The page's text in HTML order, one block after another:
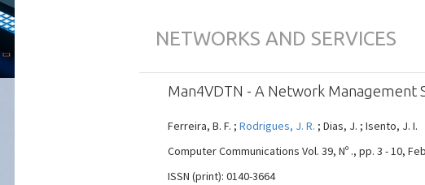
NETWORKS AND SERVICES
Man4VDTN - A Network Management
Ferreira, B. F. ; Rodrigues, J. R. ; Dias, J. ; Isento, J. I.
Computer Communications Vol. 39, Nº ., pp. 3 - 10,
ISSN (print): 0140-3664